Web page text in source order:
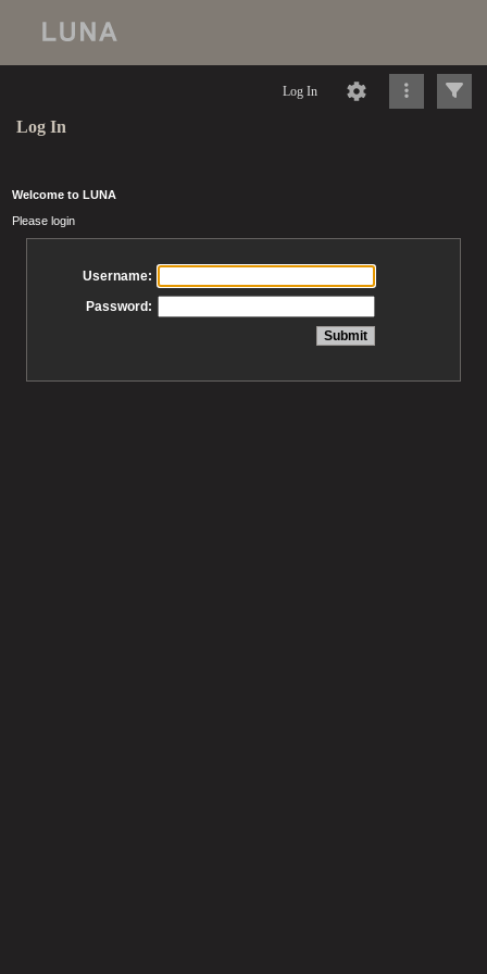
Log In
Log In
Welcome to LUNA
Please login
Username:
Password: